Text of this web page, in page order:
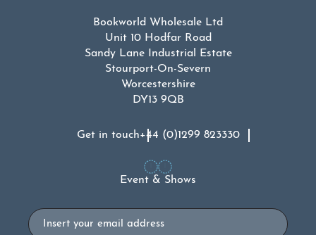
Bookworld Wholesale Ltd
Unit 10 Hodfar Road
Sandy Lane Industrial Estate
Stourport-On-Severn
Worcestershire
DY13 9QB
Get in touch+44 (0)1299 823330
Event & Shows
Email